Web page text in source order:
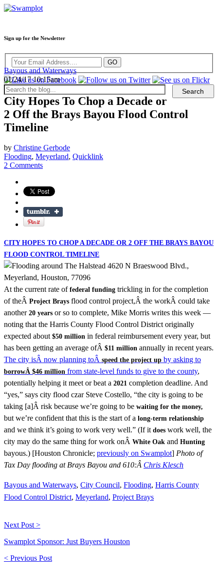
Sign up for the Newsletter
Bayous and Waterways
01/24/17 10:15am
City Hopes To Chop a Decade or
2 Off the Brays Bayou Flood Control
Timeline
by Christine Gerbode
Flooding, Meyerland, Quicklink
2 Comments
CITY HOPES TO CHOP A DECADE OR 2 OFF THE BRAYS BAYOU
FLOOD CONTROL TIMELINE
At the current rate offederal funding trickling in for the completion
of theÂ Project Brays flood control project,Â the workÂ could take
another20 years or so to complete, Mike Morris writes this week —
noting that the Harris County Flood Control District originally
expected about$50 million in federal reimbursement every year, but
has been getting an average ofÂ $11 million annually in recent years.
The city isÂ now planning toÂ speed the project up by asking to
borrowÂ $46 million from state-level funds to give to the county,
potentially helping it meet or beat a 2021 completion deadline. And
“yes,” says city flood czar Steve Costello, “the city is going to be
taking [a]Â risk because we’re going to be waiting for the money,
but we’re confident that this is the start of a long-term relationship
and we think it’s going to work very well.” (If itdoes work well, the
city may do the same thing for work onÂ White Oak and Hunting
bayous.) [Houston Chronicle; previously on Swamplot] Photo of
Tax Day flooding at Brays Bayou and 610:Â Chris Klesch
Bayous and Waterways, City Council, Flooding, Harris County
Flood Control District, Meyerland, Project Brays
Next Post >
Swamplot Sponsor: Just Buyers Houston
< Previous Post